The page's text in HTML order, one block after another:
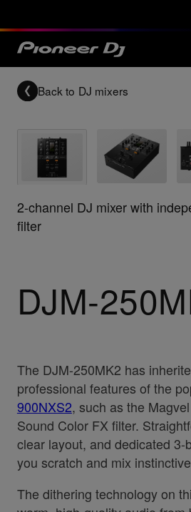
Back to DJ mixers
2-channel DJ mixer with
filter
DJM-
The DJM-250MK2 has
professional features of the
900NXS2, such as the
Sound Color FX filter.
clear layout, and dedicated 3-
you scratch and mix
The dithering technology on